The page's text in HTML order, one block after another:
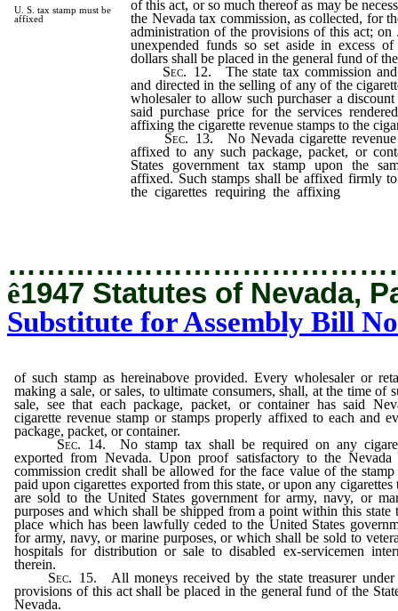
U. S. tax stamp must be
affixed
of this act, or so much thereof as may be
the Nevada tax commission, as collected, for
administration of the provisions of this act; on
unexpended funds so set aside in excess
dollars shall be placed in the general fund of
Sec. 12. The state tax commission
and directed in the selling of any of the
wholesaler to allow such purchaser a
said purchase price for the services
affixing the cigarette revenue stamps to the
Sec. 13.
No Nevada cigarette
affixed to any such package, packet, or
States government tax stamp upon the
affixed. Such stamps shall be affixed firmly
the cigarettes requiring the affixing
ê1947 Statutes of Nevada,
Substitute for Assembly Bill
of such stamp as hereinabove provided. Every wholesaler or
making a sale, or sales, to ultimate consumers, shall, at the time of
sale, see that each package, packet, or container has said
cigarette revenue stamp or stamps properly affixed to each and
package, packet, or container.
Sec. 14.
No stamp tax shall be required on any
exported from Nevada. Upon proof satisfactory to the Nevada
commission credit shall be allowed for the face value of the
paid upon cigarettes exported from this state, or upon any cigarettes
are sold to the United States government for army, navy, or
purposes and which shall be shipped from a point within this state
place which has been lawfully ceded to the United States
for army, navy, or marine purposes, or which shall be sold to
hospitals for distribution or sale to disabled ex-servicemen
therein.
Sec. 15.
All moneys received by the state treasurer under
provisions of this act shall be placed in the general fund of the
Nevada.